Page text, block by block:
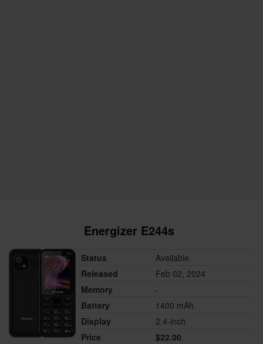
Energizer E244s
Status
Available
Released
Feb 02, 2024
Memory
-
Battery
1400 mAh
Display
2.4-inch
Price
$22.00